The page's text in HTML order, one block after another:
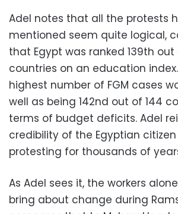
Adel notes that all the protests
mentioned seem quite logical,
that Egypt was ranked 139th out
countries on an education
highest number of FGM cases
well as being 142nd out of 144
terms of budget deficits. Adel
credibility of the Egyptian
protesting for thousands of
As Adel sees it, the workers
bring about change during